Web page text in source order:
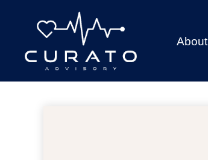
About